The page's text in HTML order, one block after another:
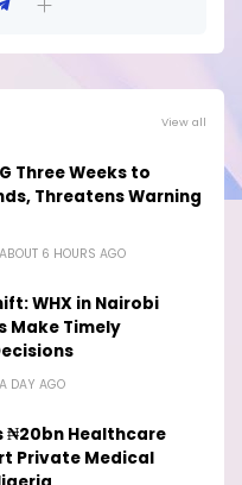
View all
Three Weeks to
Threatens Warning
ABOUT 6 HOURS AGO
WHX in Nairobi
Make Timely
A DAY AGO
₦20bn Healthcare
Private Medical